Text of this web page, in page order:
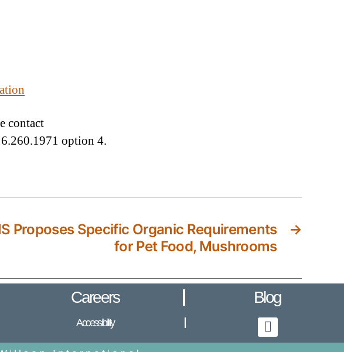
contact
option 4.
→
Proposes Specific Organic Requirements
for Pet Food, Mushrooms
Careers Blog
Accessibility